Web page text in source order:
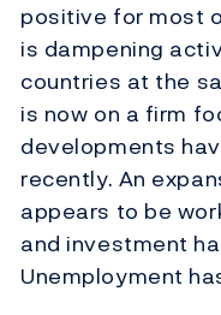
positive for most
is dampening
countries at the
is now on a firm
developments
recently. An
appears to be
and investment
Unemployment